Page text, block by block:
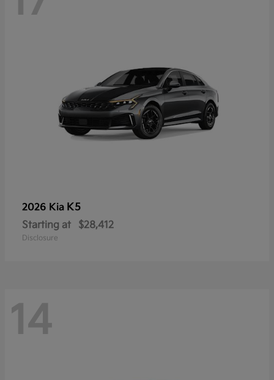
2026 Kia K5
Starting at $28,412
Disclosure
14